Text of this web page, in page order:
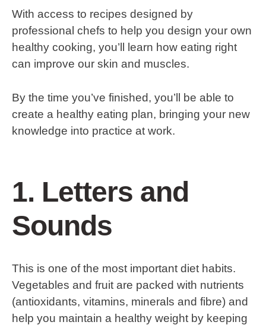
With access to recipes designed by
professional chefs to help you design your own
healthy cooking, you’ll learn how eating right
can improve our skin and muscles.
By the time you’ve finished, you’ll be able to
create a healthy eating plan, bringing your new
knowledge into practice at work.
1. Letters and
Sounds
This is one of the most important diet habits.
Vegetables and fruit are packed with nutrients
(antioxidants, vitamins, minerals and fibre) and
help you maintain a healthy weight by keeping